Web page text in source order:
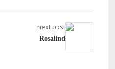
next post
Rosalind